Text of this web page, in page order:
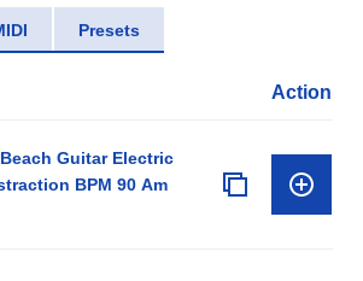
Presets
Action
Guitar Electric
BPM 90 Am